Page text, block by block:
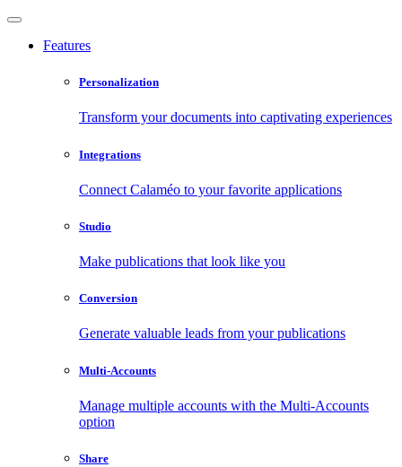
Features
Personalization
Transform your documents into captivating experiences
Integrations
Connect Calaméo to your favorite applications
Studio
Make publications that look like you
Conversion
Generate valuable leads from your publications
Multi-Accounts
Manage multiple accounts with the Multi-Accounts
option
Share